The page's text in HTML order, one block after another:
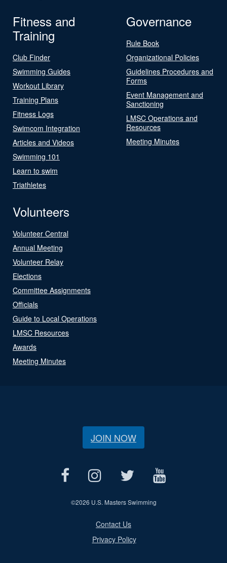
Fitness and
Training
Club Finder
Swimming Guides
Workout Library
Training Plans
Fitness Logs
Swimcom Integration
Articles and Videos
Swimming 101
Learn to swim
Triathletes
Governance
Rule Book
Organizational Policies
Guidelines Procedures and
Forms
Event Management and
Sanctioning
LMSC Operations and
Resources
Meeting Minutes
Volunteers
Volunteer Central
Annual Meeting
Volunteer Relay
Elections
Committee Assignments
Officials
Guide to Local Operations
LMSC Resources
Awards
Meeting Minutes
JOIN NOW
©2026 U.S. Masters Swimming
Contact Us
Privacy Policy